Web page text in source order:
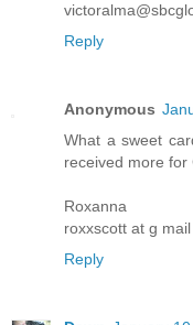
Reply
Anonymous
What a sweet
received more for
Roxanna
roxxscott at g
Reply